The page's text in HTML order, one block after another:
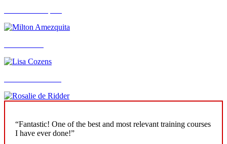
“Fantastic! One of the best and most relevant training courses
I have ever done!”